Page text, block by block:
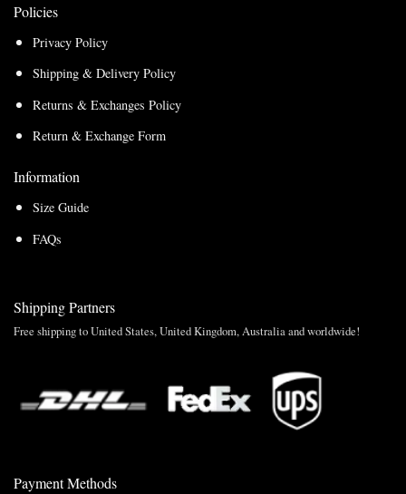
Policies
Privacy Policy
Shipping & Delivery Policy
Returns & Exchanges Policy
Return & Exchange Form
Information
Size Guide
FAQs
Shipping Partners
Free shipping to United States, United Kingdom, Australia and worldwide!
Payment Methods